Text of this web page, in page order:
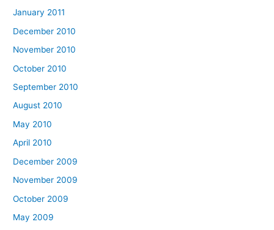
January 2011
December 2010
November 2010
October 2010
September 2010
August 2010
May 2010
April 2010
December 2009
November 2009
October 2009
May 2009